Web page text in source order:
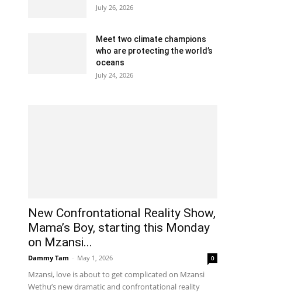
July 26, 2026
Meet two climate champions
who are protecting the world’s
oceans
July 24, 2026
New Confrontational Reality Show,
Mama’s Boy, starting this Monday
on Mzansi...
Dammy Tam - May 1, 2026 0
Mzansi, love is about to get complicated on Mzansi
Wethu’s new dramatic and confrontational reality